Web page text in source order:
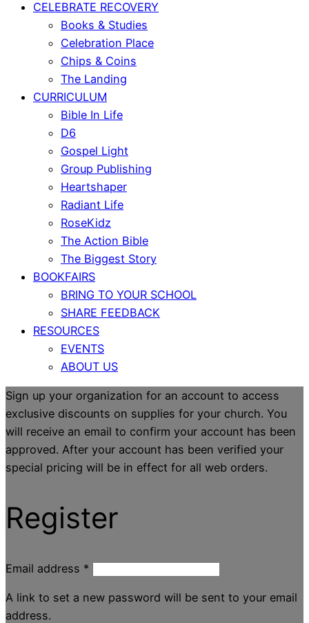
CELEBRATE RECOVERY
Books & Studies
Celebration Place
Chips & Coins
The Landing
CURRICULUM
Bible In Life
D6
Gospel Light
Group Publishing
Heartshaper
Radiant Life
RoseKidz
The Action Bible
The Biggest Story
BOOKFAIRS
BRING TO YOUR SCHOOL
SHARE FEEDBACK
RESOURCES
EVENTS
ABOUT US
Sign up your organization for an account to access
exclusive discounts on supplies for your church. You
will receive an email to confirm your account has been
approved. After your account has been verified your
special pricing will be in effect for all web orders.
Register
Email address *
A link to set a new password will be sent to your email
address.